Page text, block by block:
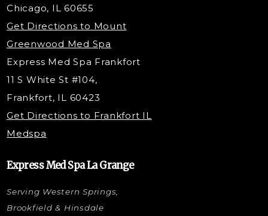
Under Eye Filler
RF Skin Tightening
PRP Hair Restoration
Kybella Injections
VI Peel Treatment
Nano Tip
Microdermabrasion
Chicago, IL 60655
Get Directions to Mount
Greenwood Med Spa
Express Med Spa Frankfort
11 S White St #104,
Frankfort, IL 60423
Get Directions to Frankfort IL
Medspa
Express Med Spa La Grange
Serving Western Springs,
Brookfield & Hinsdale